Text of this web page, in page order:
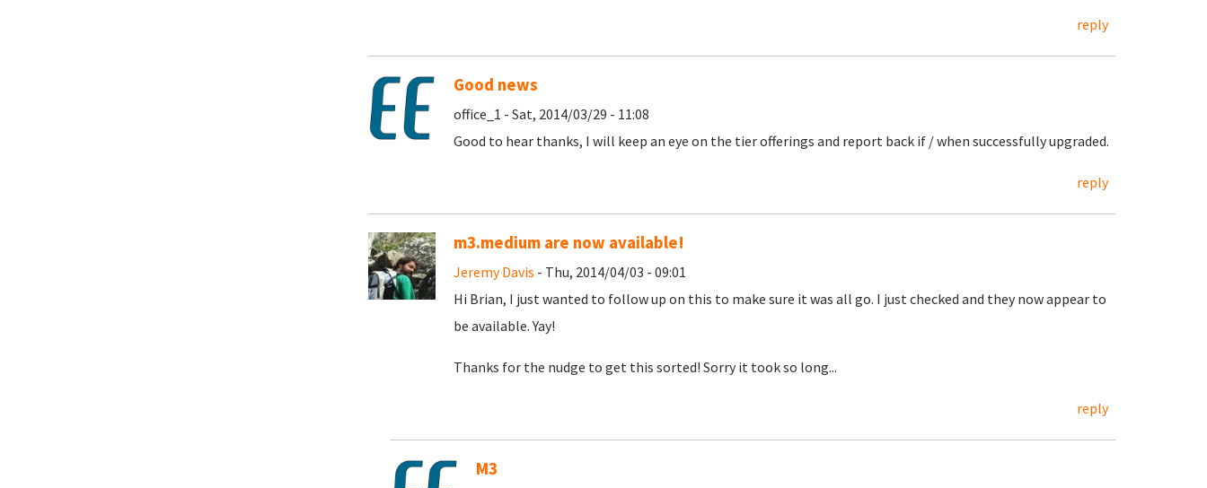
reply
Good news
office_1 - Sat, 2014/03/29 - 11:08
Good to hear thanks, I will keep an eye on the tier offerings and report back if / when successfully upgraded.
reply
m3.medium are now available!
Jeremy Davis - Thu, 2014/04/03 - 09:01
Hi Brian, I just wanted to follow up on this to make sure it was all go. I just checked and they now appear to
be available. Yay!
Thanks for the nudge to get this sorted! Sorry it took so long...
reply
M3